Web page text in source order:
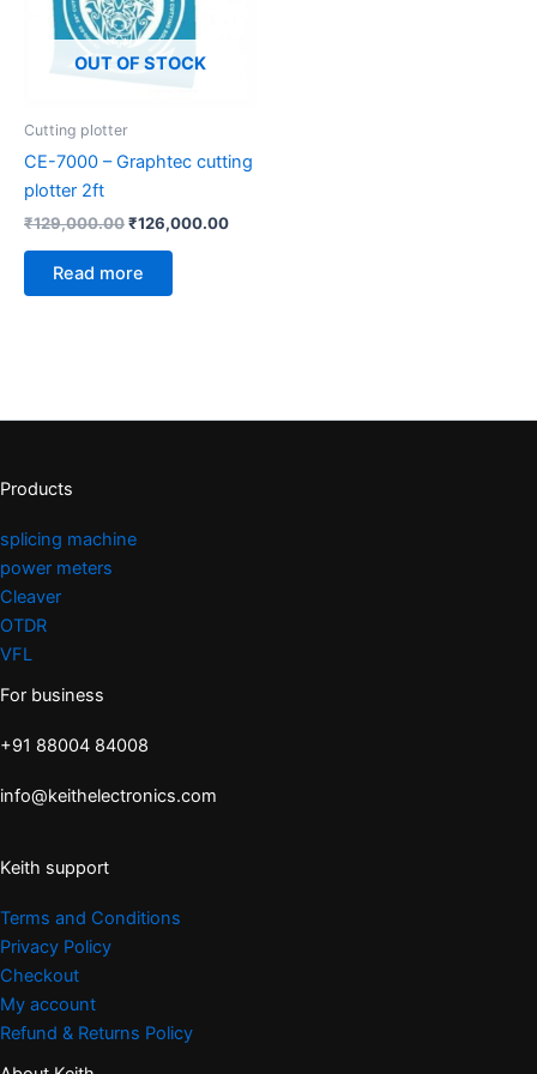
OUT OF STOCK
Cutting plotter
CE-7000 – Graphtec cutting
plotter 2ft
₹129,000.00₹126,000.00
Read more
Products
splicing machine
power meters
Cleaver
OTDR
VFL
For business
+91 88004 84008
info@keithelectronics.com
Keith support
Terms and Conditions
Privacy Policy
Checkout
My account
Refund & Returns Policy